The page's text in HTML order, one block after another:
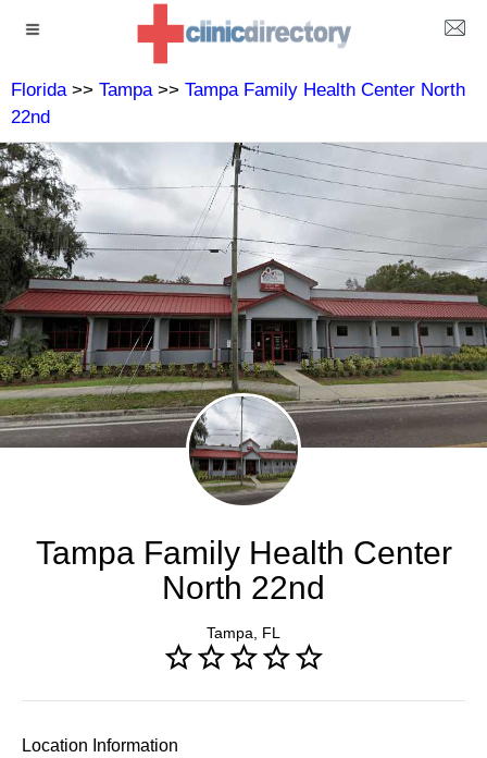
Florida>> Tampa>> Tampa Family Health Center North
22nd
Tampa Family Health Center
North 22nd
Tampa, FL
Location Information